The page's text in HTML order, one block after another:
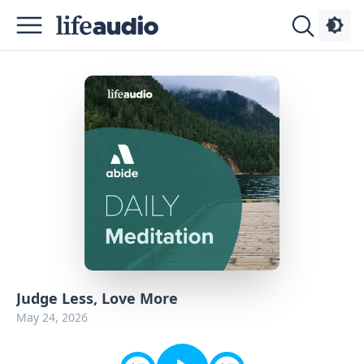
Judge Less, Love More
May 24, 2026
Podcasts
Advertise
Contact